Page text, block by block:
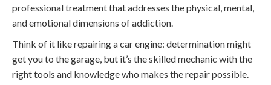
professional treatment that addresses the physical, mental,
and emotional dimensions of addiction.
Think of it like repairing a car engine: determination might
get you to the garage, but it’s the skilled mechanic with the
right tools and knowledge who makes the repair possible.